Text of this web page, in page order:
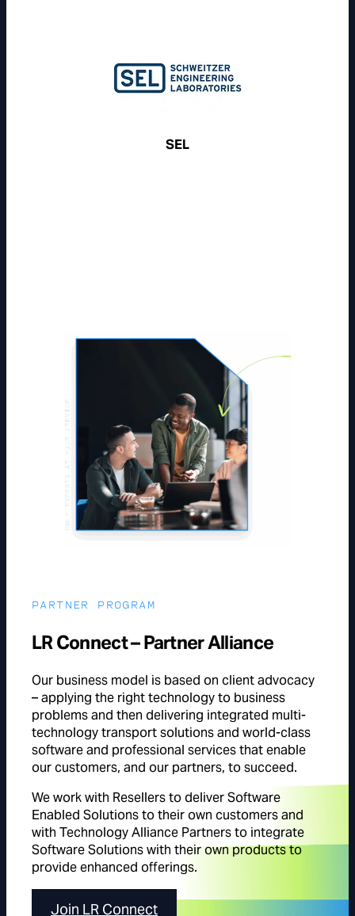
SEL
PARTNER PROGRAM
LR Connect – Partner Alliance
Our business model is based on client advocacy
– applying the right technology to business
problems and then delivering integrated multi-
technology transport solutions and world-class
software and professional services that enable
our customers, and our partners, to succeed.
We work with Resellers to deliver Software
Enabled Solutions to their own customers and
with Technology Alliance Partners to integrate
Software Solutions with their own products to
provide enhanced offerings.
Join LR Connect